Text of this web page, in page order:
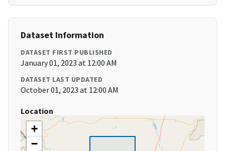
Dataset Information
DATASET FIRST PUBLISHED
January 01, 2023 at 12:00 AM
DATASET LAST UPDATED
October 01, 2023 at 12:00 AM
Location
+
−